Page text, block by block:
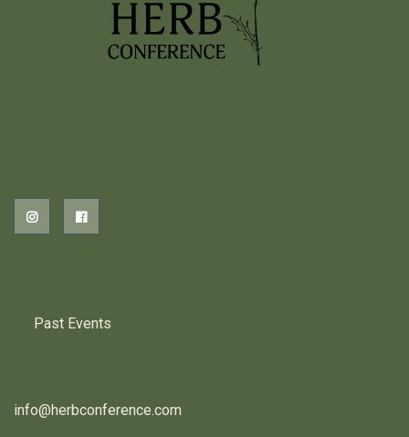
Past Events
info@herbconference.com